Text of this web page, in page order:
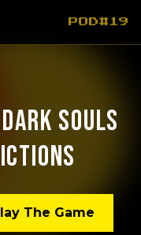
POD#19
Souls
The Game